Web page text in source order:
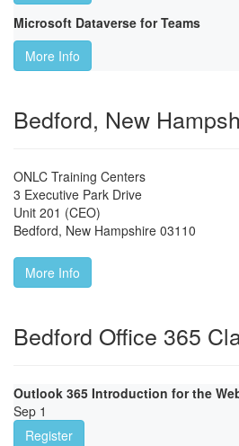
Microsoft Dataverse for Teams
More Info
Bedford, New
ONLC Training Centers
3 Executive Park Drive
Unit 201 (CEO)
Bedford, New Hampshire 03110
More Info
Bedford Office 365
Outlook 365 Introduction for the
Sep 1
Register